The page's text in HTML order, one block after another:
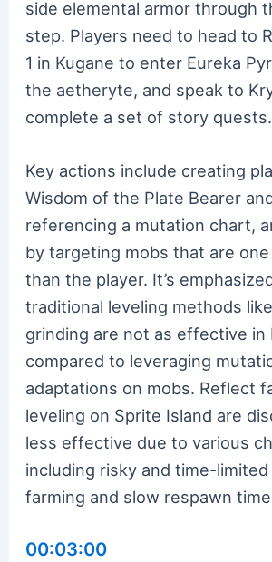
side elemental armor through
step. Players need to head to
1 in Kugane to enter Eureka
the aetheryte, and speak to
complete a set of story quests.
Key actions include creating
Wisdom of the Plate Bearer
referencing a mutation chart,
by targeting mobs that are
than the player. It’s
traditional leveling methods
grinding are not as effective in
compared to leveraging
adaptations on mobs. Reflect
leveling on Sprite Island are
less effective due to various
including risky and time-
farming and slow respawn
00:03:00